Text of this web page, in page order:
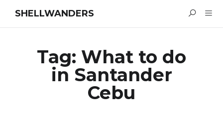
SHELLWANDERS
Tag: What to do
in Santander
Cebu